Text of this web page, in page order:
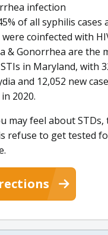
infection
of all syphilis cases
coinfected with
& Gonorrhea are the
in Maryland, with
and 12,052 new
2020.
may feel about
refuse to get tested